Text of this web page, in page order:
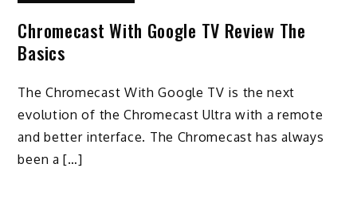
Chromecast With Google TV Review The
Basics
The Chromecast With Google TV is the next
evolution of the Chromecast Ultra with a remote
and better interface. The Chromecast has always
been a […]